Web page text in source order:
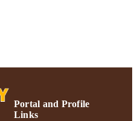
Portal and Profile
Links